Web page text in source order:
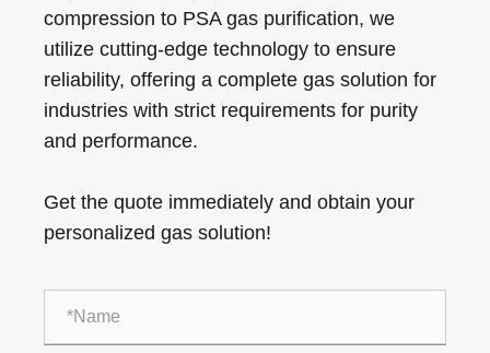
compression to PSA gas purification, we
utilize cutting-edge technology to ensure
reliability, offering a complete gas solution for
industries with strict requirements for purity
and performance.
Get the quote immediately and obtain your
personalized gas solution!